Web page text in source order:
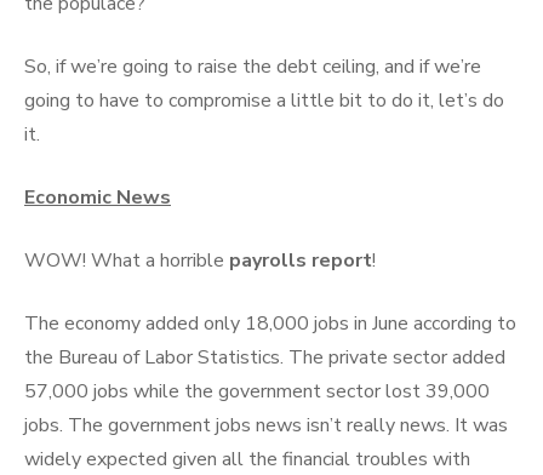
So, if we’re going to raise the debt ceiling, and if we’re
going to have to compromise a little bit to do it, let’s do
it.
Economic News
WOW! What a horrible payrolls report!
The economy added only 18,000 jobs in June according to
the Bureau of Labor Statistics. The private sector added
57,000 jobs while the government sector lost 39,000
jobs. The government jobs news isn’t really news. It was
widely expected given all the financial troubles with